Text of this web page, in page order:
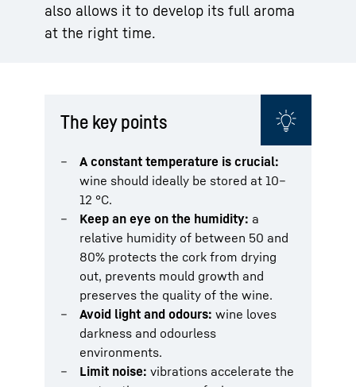
also allows it to develop its full aroma
at the right time.
The key points
A constant temperature is crucial:
wine should ideally be stored at 10–
12 °C.
Keep an eye on the humidity: a
relative humidity of between 50 and
80% protects the cork from drying
out, prevents mould growth and
preserves the quality of the wine.
Avoid light and odours: wine loves
darkness and odourless
environments.
Limit noise: vibrations accelerate the